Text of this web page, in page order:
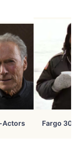
Actors Fargo 30